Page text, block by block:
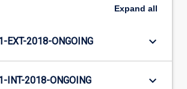
Expand all
EXT-2018-ONGOING keyboard_arrow_down
INT-2018-ONGOING keyboard_arrow_down